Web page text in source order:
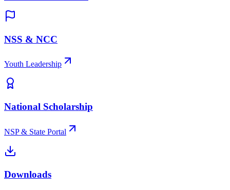
NSS & NCC
Youth Leadership
National Scholarship
NSP & State Portal
Downloads